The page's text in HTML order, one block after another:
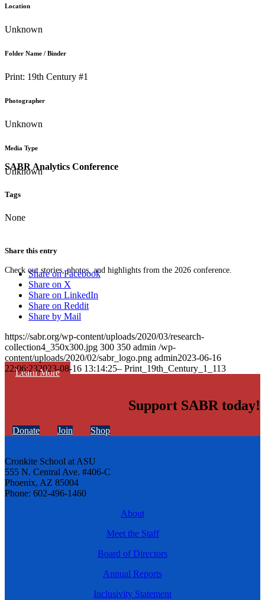
SABR Analytics Conference
Check out stories, photos, and highlights from the 2026 conference.
Learn More
Location
Unknown
Folder Name / Binder
Print: 19th Century #1
Photographer
Unknown
Media Type
Unknown
Tags
None
Share this entry
Share on Facebook
Share on X
Share on LinkedIn
Share on Reddit
Share by Mail
https://sabr.org/wp-content/uploads/2020/03/research-
collection4_350x300.jpg 300 350 admin /wp-
content/uploads/2020/02/sabr_logo.png admin2023-06-16
22:06:232023-08-16 13:14:25– Print_19th_Century_1_113
Support SABR today!
Donate Join Shop
Cronkite School at ASU
555 N. Central Ave. #406-C
Phoenix, AZ 85004
Phone: 602-496-1460
About
Meet the Staff
Board of Directors
Annual Reports
Inclusivity Statement